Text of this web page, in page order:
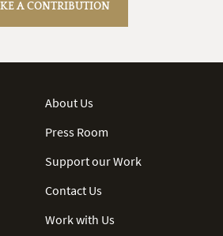
About Us
Press Room
Support our Work
Contact Us
Work with Us